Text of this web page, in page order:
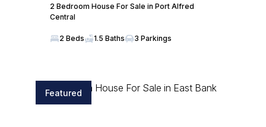
2 Bedroom House For Sale in Port Alfred
Central
2 Beds 1.5 Baths 3 Parkings
Featured